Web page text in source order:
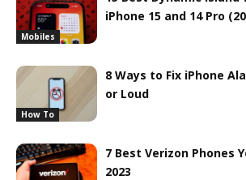
Mobiles
iPhone 15 and 14 Pro
How To
8 Ways to Fix iPhone
or Loud
7 Best Verizon Phones
2023